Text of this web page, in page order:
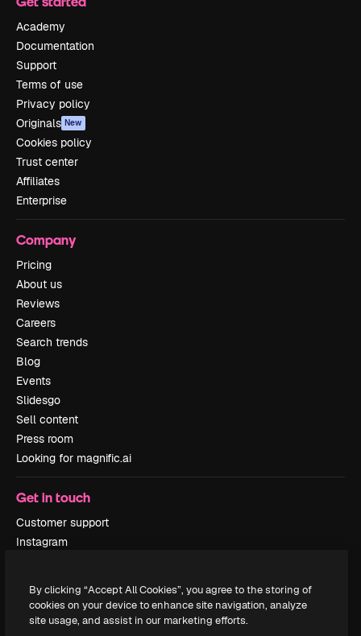
Academy
Documentation
Support
Terms of use
Privacy policy
Originals New
Cookies policy
Trust center
Affiliates
Enterprise
Company
Pricing
About us
Reviews
Careers
Search trends
Blog
Events
Slidesgo
Sell content
Press room
Looking for magnific.ai
Get in touch
Customer support
Instagram
TikTok
Discord
By clicking “Accept All Cookies”, you agree to the storing of
cookies on your device to enhance site navigation, analyze
site usage, and assist in our marketing efforts.